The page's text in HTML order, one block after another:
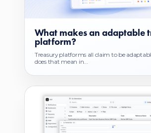
What makes an adaptable
platform?
Treasury platforms all claim to be
does that mean in...